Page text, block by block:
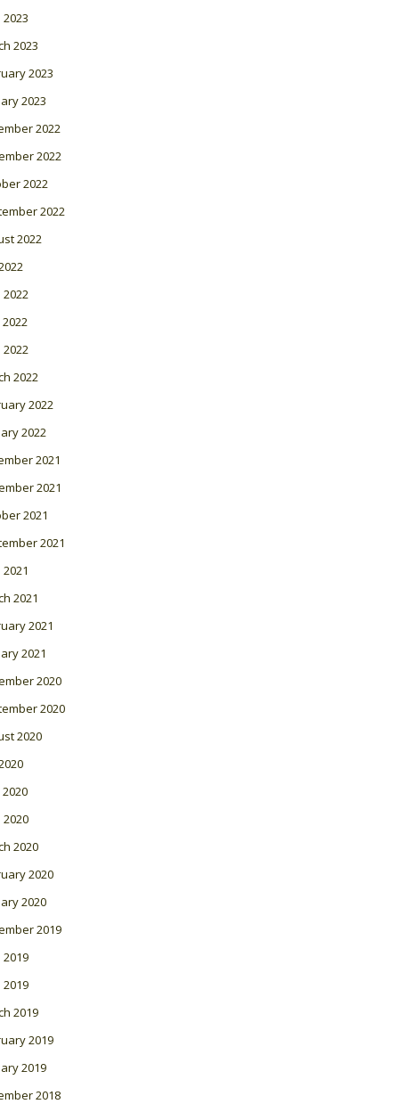
2023
2023
2023
2022
2022
2022
2022
2022
2022
2022
2022
2022
2022
2021
2021
2021
2021
2021
2021
2021
2020
2020
2020
2020
2020
2020
2020
2019
2019
2019
2019
2019
2019
2018